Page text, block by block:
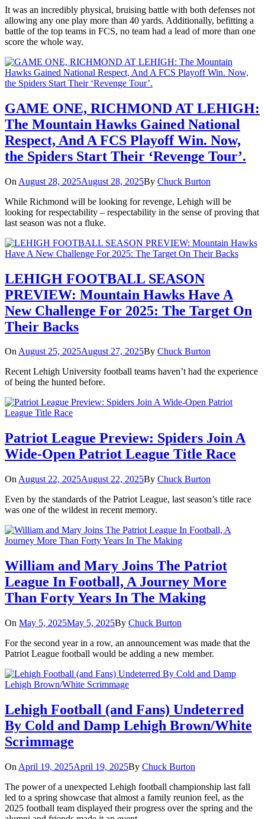
It was an incredibly physical, bruising battle with both defenses not
allowing any one play more than 40 yards. Additionally, befitting a
battle of the top teams in FCS, no team had a lead of more than one
score the whole way.
GAME ONE, RICHMOND AT LEHIGH:
The Mountain Hawks Gained National
Respect, And A FCS Playoff Win. Now,
the Spiders Start Their ‘Revenge Tour’.
On August 28, 2025August 28, 2025By Chuck Burton
While Richmond will be looking for revenge, Lehigh will be
looking for respectability – respectability in the sense of proving that
last season was not a fluke.
LEHIGH FOOTBALL SEASON
PREVIEW: Mountain Hawks Have A
New Challenge For 2025: The Target On
Their Backs
OnAugust 25, 2025August 27, 2025By Chuck Burton
Recent Lehigh University football teams haven’t had the experience
of being the hunted before.
Patriot League Preview: Spiders Join A
Wide-Open Patriot League Title Race
On August 22, 2025August 22, 2025By Chuck Burton
Even by the standards of the Patriot League, last season’s title race
was one of the wildest in recent memory.
William and Mary Joins The Patriot
League In Football, A Journey More
Than Forty Years In The Making
On May 5, 2025May 5, 2025By Chuck Burton
For the second year in a row, an announcement was made that the
Patriot League football would be adding a new member.
Lehigh Football (and Fans) Undeterred
By Cold and Damp Lehigh Brown/White
Scrimmage
On April 19, 2025April 19, 2025By Chuck Burton
The power of a unexpected Lehigh football championship last fall
led to a spring showcase that almost a family reunion feel, as the
2025 football team displayed their progress over the spring and the